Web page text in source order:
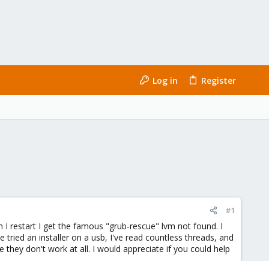
Log in Register
#1
restart I get the famous "grub-rescue" lvm not found. I
an installer on a usb, I've read countless threads, and
don't work at all. I would appreciate if you could help